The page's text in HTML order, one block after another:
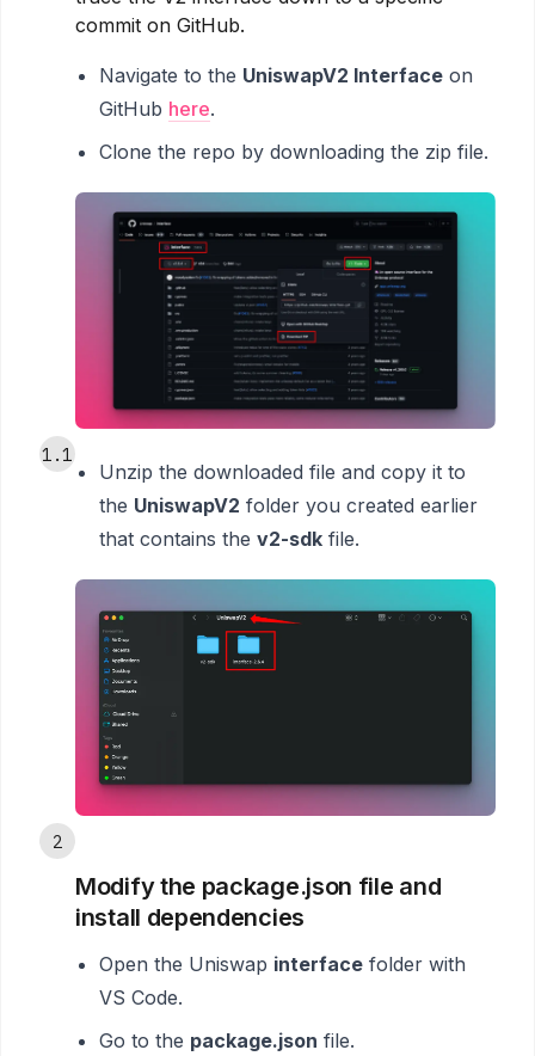
commit on GitHub.
Navigate to the UniswapV2 Interface on
GitHub here.
Clone the repo by downloading the zip file.
1.1
Unzip the downloaded file and copy it to
the UniswapV2 folder you created earlier
that contains the v2-sdk file.
2
Modify the package.json file and
install dependencies
Open the Uniswap interface folder with
VS Code.
Go to the package.json file.